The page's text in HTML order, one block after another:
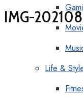
Life &
IMG-